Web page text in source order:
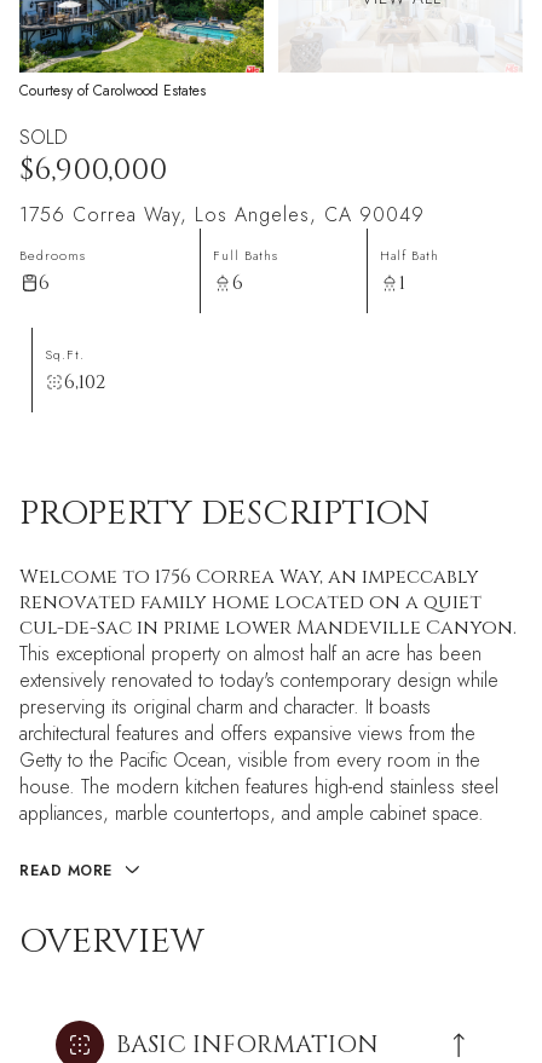
Courtesy of Carolwood Estates
SOLD
$6,900,000
1756 Correa Way, Los Angeles, CA 90049
Bedrooms
6
Full Baths
6
Half Bath
1
Sq.Ft.
6,102
PROPERTY DESCRIPTION
Welcome to 1756 Correa Way, an impeccably
renovated family home located on a quiet
cul-de-sac in prime lower Mandeville Canyon.
This exceptional property on almost half an acre has been
extensively renovated to today's contemporary design while
preserving its original charm and character. It boasts
architectural features and offers expansive views from the
Getty to the Pacific Ocean, visible from every room in the
house. The modern kitchen features high-end stainless steel
appliances, marble countertops, and ample cabinet space.
READ MORE
OVERVIEW
BASIC INFORMATION